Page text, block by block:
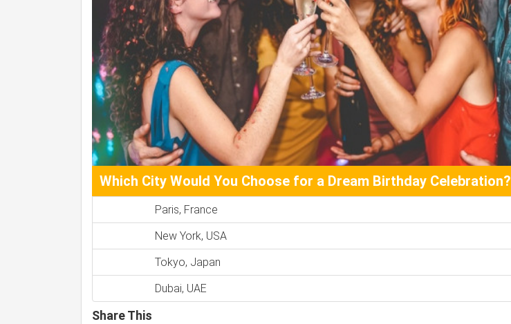
Which City Would You Choose for a Dream Birthday Celebration?
Paris, France
New York, USA
Tokyo, Japan
Dubai, UAE
Share This